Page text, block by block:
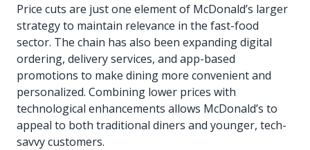
Price cuts are just one element of McDonald’s larger
strategy to maintain relevance in the fast-food
sector. The chain has also been expanding digital
ordering, delivery services, and app-based
promotions to make dining more convenient and
personalized. Combining lower prices with
technological enhancements allows McDonald’s to
appeal to both traditional diners and younger, tech-
savvy customers.